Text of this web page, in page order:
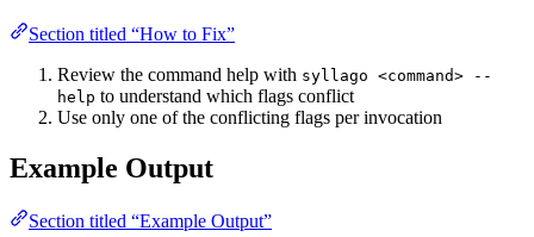
Section titled “How to Fix”
Review the command help with syllago <command> --
help to understand which flags conflict
Use only one of the conflicting flags per invocation
Example Output
Section titled “Example Output”